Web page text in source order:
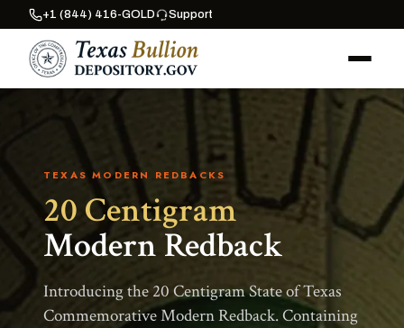
+1 (844) 416-GOLD Support
TEXAS MODERN REDBACKS
20 Centigram
Modern Redback
Introducing the 20 Centigram State of Texas
Commemorative Modern Redback. Containing